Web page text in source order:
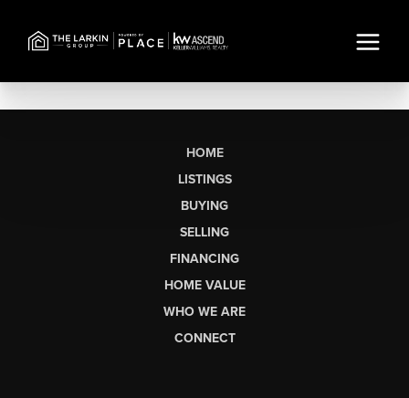
HOME
LISTINGS
BUYING
SELLING
FINANCING
HOME VALUE
WHO WE ARE
CONNECT